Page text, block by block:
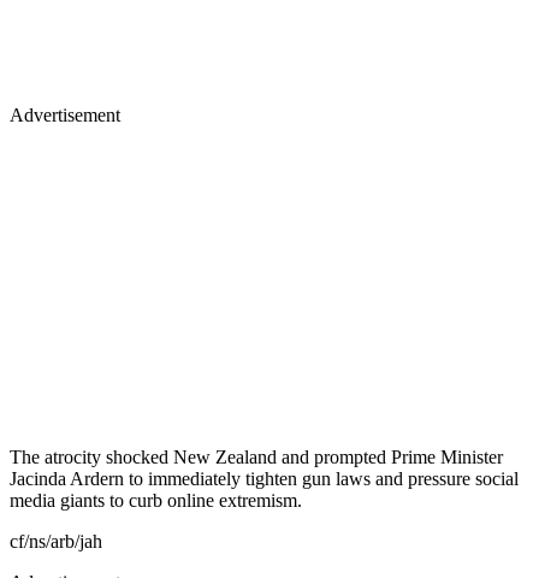
Advertisement
The atrocity shocked New Zealand and prompted Prime Minister
Jacinda Ardern to immediately tighten gun laws and pressure social
media giants to curb online extremism.
cf/ns/arb/jah